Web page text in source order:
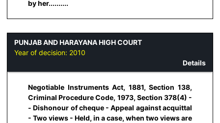
by her..........
PUNJAB AND HARAYANA HIGH COURT
Year of decision: 2010
Details
Negotiable Instruments Act, 1881, Section 138,
Criminal Procedure Code, 1973, Section 378(4) -
- Dishonour of cheque - Appeal against acquittal
- Two views - Held, in a case, when two views are